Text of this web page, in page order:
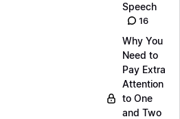
Speech
16
Why You
Need to
Pay Extra
Attention
to One
and Two